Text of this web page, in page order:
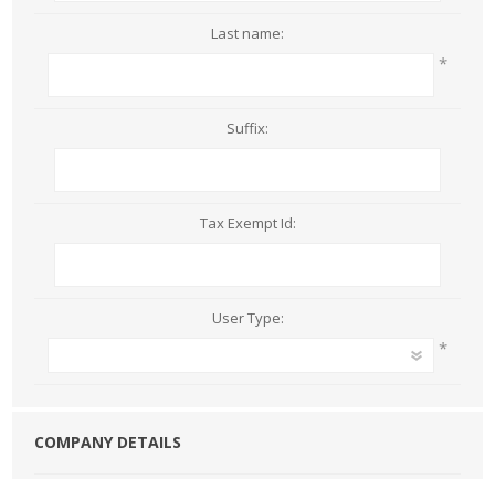
Last name:
*
Suffix:
Tax Exempt Id:
User Type:
*
COMPANY DETAILS